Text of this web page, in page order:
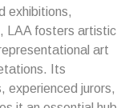
exhibitions,
LAA fosters artistic
art
Its
experienced jurors,